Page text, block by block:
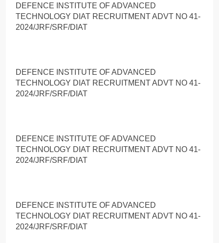
DEFENCE INSTITUTE OF ADVANCED
TECHNOLOGY DIAT RECRUITMENT ADVT NO 41-
2024/JRF/SRF/DIAT
DEFENCE INSTITUTE OF ADVANCED
TECHNOLOGY DIAT RECRUITMENT ADVT NO 41-
2024/JRF/SRF/DIAT
DEFENCE INSTITUTE OF ADVANCED
TECHNOLOGY DIAT RECRUITMENT ADVT NO 41-
2024/JRF/SRF/DIAT
DEFENCE INSTITUTE OF ADVANCED
TECHNOLOGY DIAT RECRUITMENT ADVT NO 41-
2024/JRF/SRF/DIAT